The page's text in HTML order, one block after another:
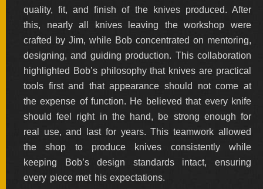
NEWSLETTER
SIGNUP
quality, fit, and finish of the knives produced. After
this, nearly all knives leaving the workshop were
crafted by Jim, while Bob concentrated on mentoring,
designing, and guiding production. This collaboration
highlighted Bob’s philosophy that knives are practical
tools first and that appearance should not come at
the expense of function. He believed that every knife
should feel right in the hand, be strong enough for
real use, and last for years. This teamwork allowed
the shop to produce knives consistently while
keeping Bob’s design standards intact, ensuring
every piece met his expectations.